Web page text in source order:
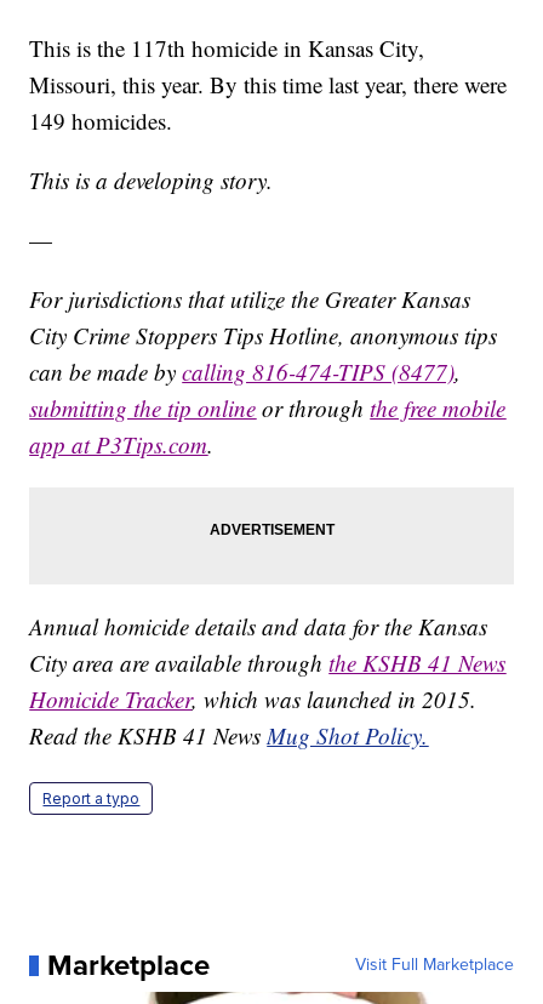
This is the 117th homicide in Kansas City,
Missouri, this year. By this time last year, there were
149 homicides.
This is a developing story.
—
For jurisdictions that utilize the Greater Kansas
City Crime Stoppers Tips Hotline, anonymous tips
can be made bycalling 816-474-TIPS (8477),
submitting the tip online or throughthe free mobile
app at P3Tips.com.
Annual homicide details and data for the Kansas
City area are available throughthe KSHB 41 News
Homicide Tracker, which was launched in 2015.
Read the KSHB 41 NewsMug Shot Policy.
Report a typo
Marketplace Visit Full Marketplace